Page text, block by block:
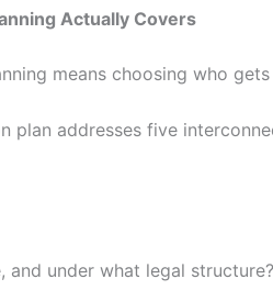
Actually Covers
means choosing who
plan addresses five
and under what legal